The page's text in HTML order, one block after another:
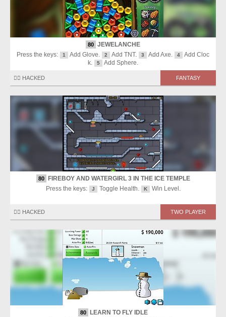
80 JEWELANCHE
Press the keys:
1 Add Glove. 2 Add TNT. 3 Add Axe. 4
Add Cloc
k.
5 Add Sphere.
🏴‍☠️ HACKED FANTASY
80
FIREBOY AND WATERGIRL 3 IN THE ICE TEMPLE
Press the keys:
J Toggle Health. K Win Level.
🏴‍☠️ HACKED TWO PLAYER
80
LEARN TO FLY IDLE